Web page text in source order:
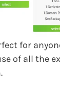
for
of all the